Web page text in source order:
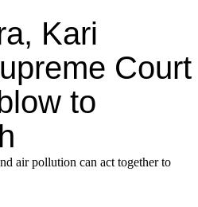
Kari
Court
to
air pollution can act together to